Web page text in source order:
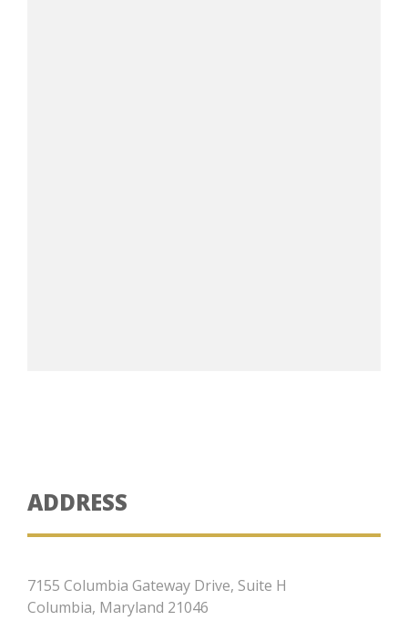
ADDRESS
7155 Columbia Gateway Drive, Suite H
Columbia, Maryland 21046